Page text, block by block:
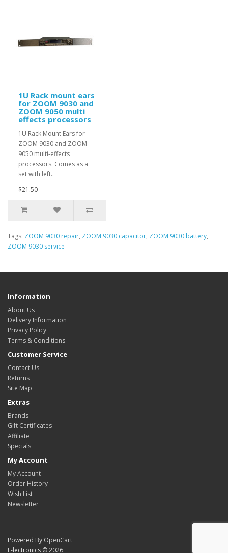
1U Rack mount ears
for ZOOM 9030 and
ZOOM 9050 multi
effects processors
1U Rack Mount Ears for
ZOOM 9030 and ZOOM
9050 multi-effects
processors. Comes as a
set with left..
$21.50
Tags: ZOOM 9030 repair, ZOOM 9030 capacitor, ZOOM 9030 battery,
ZOOM 9030 service
Information
About Us
Delivery Information
Privacy Policy
Terms & Conditions
Customer Service
Contact Us
Returns
Site Map
Extras
Brands
Gift Certificates
Affiliate
Specials
My Account
My Account
Order History
Wish List
Newsletter
Powered By OpenCart
E-lectronics © 2026